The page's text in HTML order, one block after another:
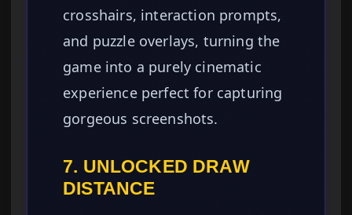
crosshairs, interaction prompts,
and puzzle overlays, turning the
game into a purely cinematic
experience perfect for capturing
gorgeous screenshots.
7. UNLOCKED DRAW
DISTANCE